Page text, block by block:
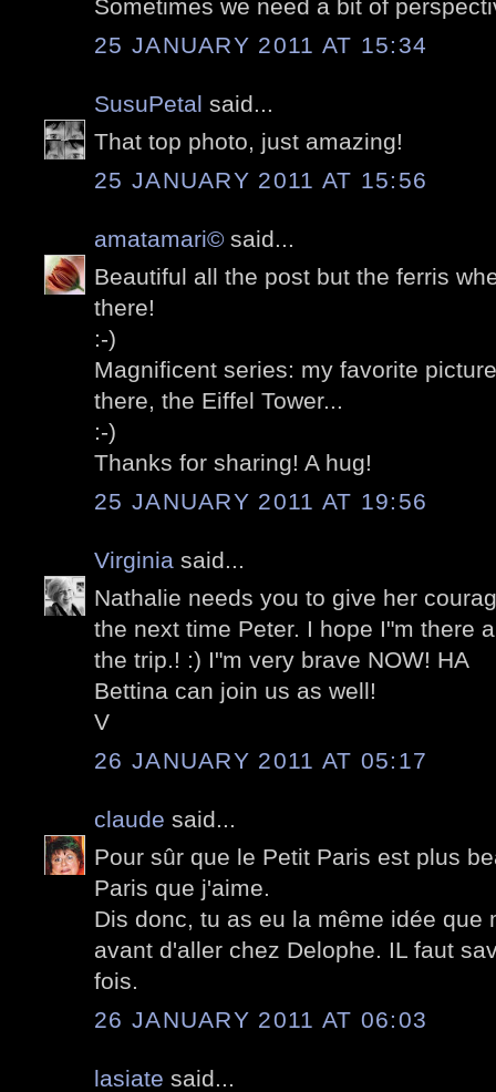
Sometimes we need a bit of
25 JANUARY 2011 AT 15:34
SusuPetal said...
That top photo, just amazing!
25 JANUARY 2011 AT 15:56
amatamari© said...
Beautiful all the post but the ferris
there!
:-)
Magnificent series: my favorite
there, the Eiffel Tower...
:-)
Thanks for sharing! A hug!
25 JANUARY 2011 AT 19:56
Virginia said...
Nathalie needs you to give her
the next time Peter. I hope I"m there
the trip.! :) I"m very brave NOW! HA
Bettina can join us as well!
V
26 JANUARY 2011 AT 05:17
claude said...
Pour sûr que le Petit Paris est plus
Paris que j'aime.
Dis donc, tu as eu la même idée que
avant d'aller chez Delophe. IL faut
fois.
26 JANUARY 2011 AT 06:03
lasiate said...